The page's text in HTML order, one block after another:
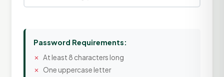
Password Requirements:
At least 8 characters long
One uppercase letter